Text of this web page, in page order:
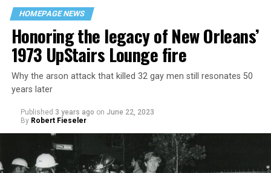
HOMEPAGE NEWS
Honoring the legacy of New Orleans’
1973 UpStairs Lounge fire
Why the arson attack that killed 32 gay men still resonates 50
years later
Published 3 years ago on June 22, 2023
By Robert Fieseler